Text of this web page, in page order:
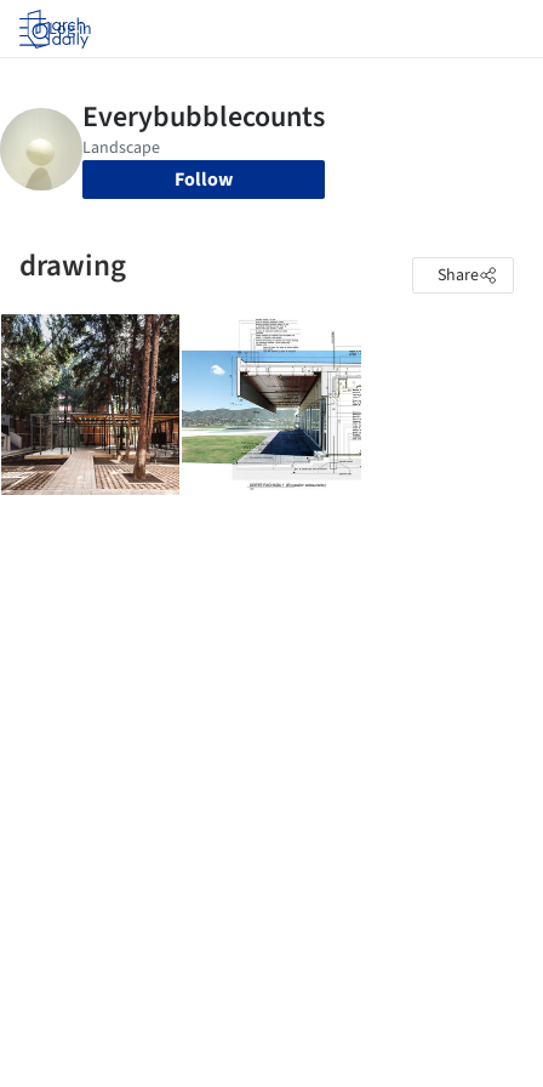
Log in
Follow
drawing Share